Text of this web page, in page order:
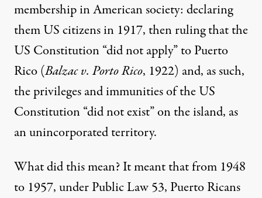
membership in American society: declaring
them US citizens in 1917, then ruling that the
US Constitution “did not apply” to Puerto
Rico (Balzac v. Porto Rico, 1922) and, as such,
the privileges and immunities of the US
Constitution “did not exist” on the island, as
an unincorporated territory.
What did this mean? It meant that from 1948
to 1957, under Public Law 53, Puerto Ricans